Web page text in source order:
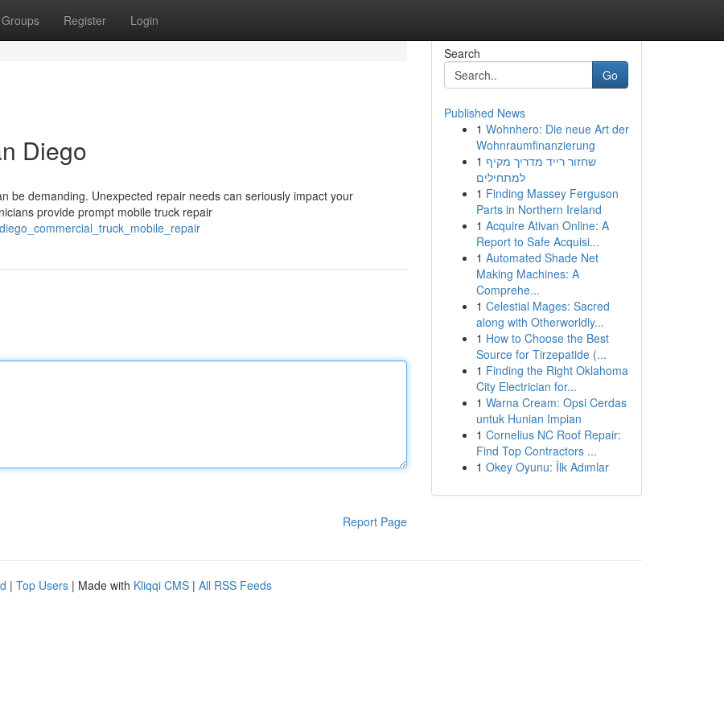
Groups Register Login
Diego
be demanding. Unexpected repair needs can seriously impact your
provide prompt mobile truck repair
Report Page
Search
Go
Published News
1 Wohnhero: Die neue Art der
Wohnraumfinanzierung
1 שחזור רייד מדריך מקיף
למתחילים
1 Finding Massey Ferguson
Parts in Northern Ireland
1 Acquire Ativan Online: A
Report to Safe Acquisi...
1 Automated Shade Net
Making Machines: A
Comprehe...
1 Celestial Mages: Sacred
along with Otherworldly...
1 How to Choose the Best
Source for Tirzepatide (...
1 Finding the Right Oklahoma
City Electrician for...
1 Warna Cream: Opsi Cerdas
untuk Hunian Impian
1 Cornelius NC Roof Repair:
Find Top Contractors ...
1 Okey Oyunu: İlk Adımlar
| Top Users | Made with Kliqqi CMS | All RSS Feeds